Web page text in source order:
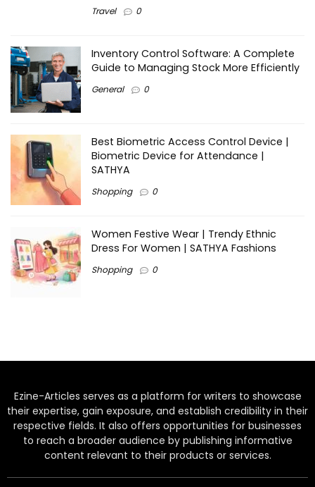
Travel 0
Inventory Control Software: A Complete
Guide to Managing Stock More Efficiently
General 0
Best Biometric Access Control Device |
Biometric Device for Attendance |
SATHYA
Shopping 0
Women Festive Wear | Trendy Ethnic
Dress For Women | SATHYA Fashions
Shopping 0
Ezine-Articles serves as a platform for writers to showcase
their expertise, gain exposure, and establish credibility in their
respective fields. It also offers opportunities for businesses
to reach a broader audience by publishing informative
content relevant to their products or services.